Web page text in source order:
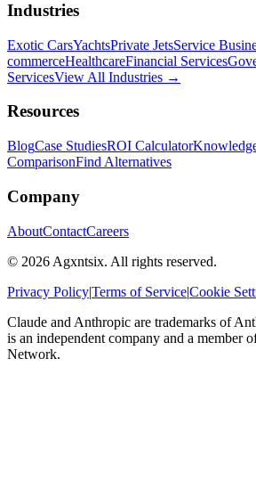
Industries
Exotic CarsYachtsPrivate JetsService
commerceHealthcareFinancial Services
ServicesView All Industries →
Resources
BlogCase StudiesROI Calculator
ComparisonFind Alternatives
Company
AboutContactCareers
© 2026 Agxntsix. All rights reserved.
Privacy Policy|Terms of Service|Cookie
Claude and Anthropic are trademarks of
is an independent company and a member
Network.